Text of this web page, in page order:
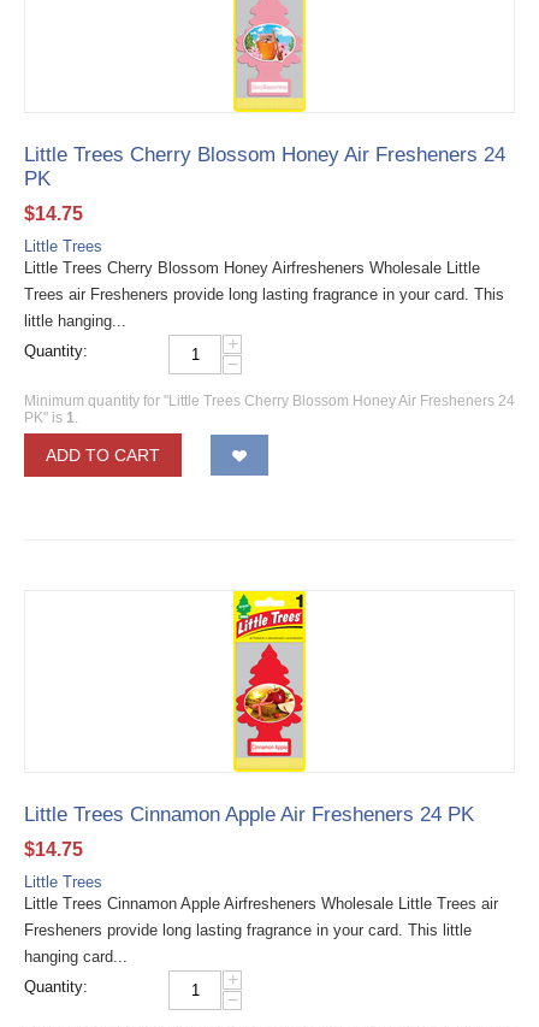
Little Trees Cherry Blossom Honey Air Fresheners 24
PK
$14.75
Little Trees
Little Trees Cherry Blossom Honey Airfresheners Wholesale Little
Trees air Fresheners provide long lasting fragrance in your card. This
little hanging...
Quantity:
+
−
Minimum quantity for "Little Trees Cherry Blossom Honey Air Fresheners 24
PK" is 1.
ADD TO CART
Little Trees Cinnamon Apple Air Fresheners 24 PK
$14.75
Little Trees
Little Trees Cinnamon Apple Airfresheners Wholesale Little Trees air
Fresheners provide long lasting fragrance in your card. This little
hanging card...
Quantity:
+
−